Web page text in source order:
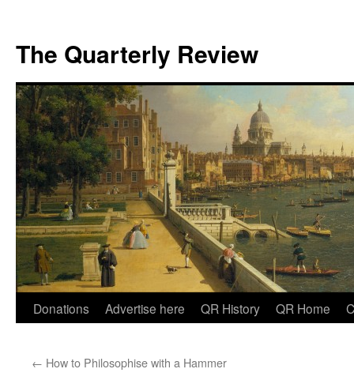
The Quarterly Review
Skip
content
Donations Advertise here QR History QR Home
← How to Philosophise with a Hammer